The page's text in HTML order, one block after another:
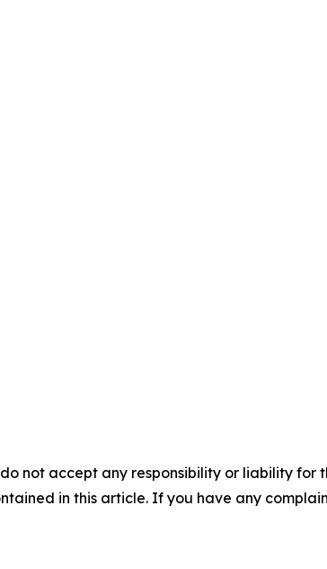
not accept any responsibility or liability for
in this article. If you have any